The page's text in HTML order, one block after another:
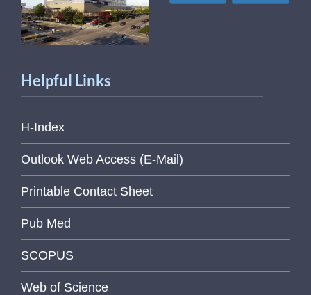
Helpful Links
H-Index
Outlook Web Access (E-Mail)
Printable Contact Sheet
Pub Med
SCOPUS
Web of Science